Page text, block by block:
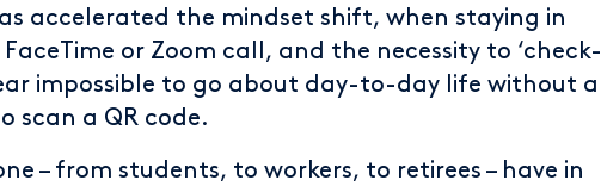
accelerated the mindset shift, when staying in
or Zoom call, and the necessity to ‘check-
impossible to go about day-to-day life without a
scan a QR code.
– from students, to workers, to retirees – have in